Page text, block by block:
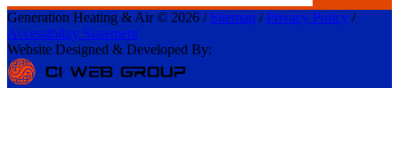
Generation Heating & Air © 2026 / Sitemap / Privacy Policy /
Accessibility Statement
Website Designed & Developed By: